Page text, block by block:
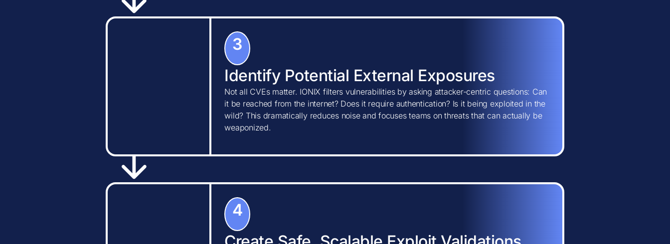
3
Identify Potential External Exposures
Not all CVEs matter. IONIX filters vulnerabilities by asking attacker-centric questions: Can
it be reached from the internet? Does it require authentication? Is it being exploited in the
wild? This dramatically reduces noise and focuses teams on threats that can actually be
weaponized.
4